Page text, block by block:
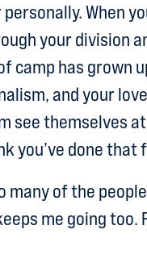
personally. When
your division
camp has grown
and your
see themselves
you’ve done that
many of the
me going